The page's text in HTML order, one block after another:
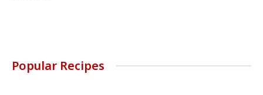
Popular Recipes